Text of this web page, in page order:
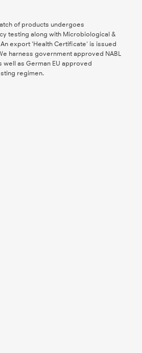
of products undergoes
testing along with Microbiological &
export 'Health Certificate' is issued
harness government approved NABL
as German EU approved
regimen.